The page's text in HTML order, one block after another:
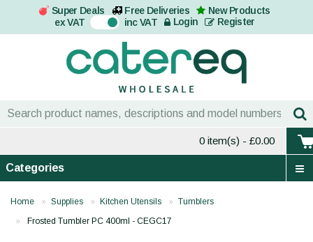
Super Deals Free Deliveries
New Products
ex VAT On inc VAT Login Register
0 item(s) - £0.00
Categories
Home Supplies Kitchen Utensils
Tumblers
Frosted Tumbler PC 400ml - CEGC17